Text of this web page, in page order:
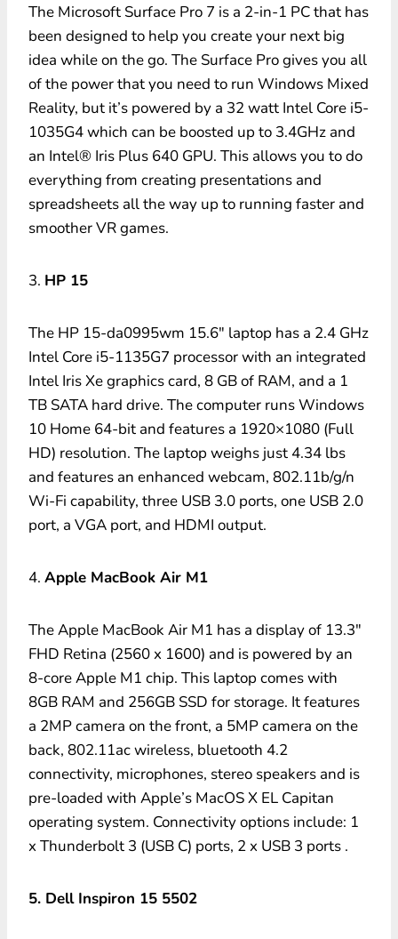
The Microsoft Surface Pro 7 is a 2-in-1 PC that has
been designed to help you create your next big
idea while on the go. The Surface Pro gives you all
of the power that you need to run Windows Mixed
Reality, but it’s powered by a 32 watt Intel Core i5-
1035G4 which can be boosted up to 3.4GHz and
an Intel® Iris Plus 640 GPU. This allows you to do
everything from creating presentations and
spreadsheets all the way up to running faster and
smoother VR games.
3. HP 15
The HP 15-da0995wm 15.6″ laptop has a 2.4 GHz
Intel Core i5-1135G7 processor with an integrated
Intel Iris Xe graphics card, 8 GB of RAM, and a 1
TB SATA hard drive. The computer runs Windows
10 Home 64-bit and features a 1920×1080 (Full
HD) resolution. The laptop weighs just 4.34 lbs
and features an enhanced webcam, 802.11b/g/n
Wi-Fi capability, three USB 3.0 ports, one USB 2.0
port, a VGA port, and HDMI output.
4. Apple MacBook Air M1
The Apple MacBook Air M1 has a display of 13.3″
FHD Retina (2560 x 1600) and is powered by an
8-core Apple M1 chip. This laptop comes with
8GB RAM and 256GB SSD for storage. It features
a 2MP camera on the front, a 5MP camera on the
back, 802.11ac wireless, bluetooth 4.2
connectivity, microphones, stereo speakers and is
pre-loaded with Apple’s MacOS X EL Capitan
operating system. Connectivity options include: 1
x Thunderbolt 3 (USB C) ports, 2 x USB 3 ports .
5. Dell Inspiron 15 5502